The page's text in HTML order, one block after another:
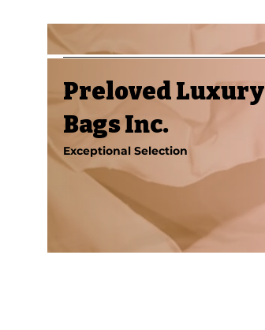
Preloved Luxury
Bags Inc.
Exceptional Selection